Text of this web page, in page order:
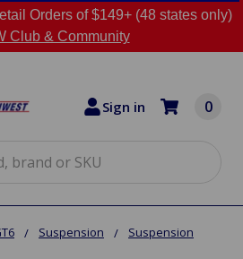
Orders of $149+ (48 states only)
Club & Community
Sign in 0
Suspension
Suspension